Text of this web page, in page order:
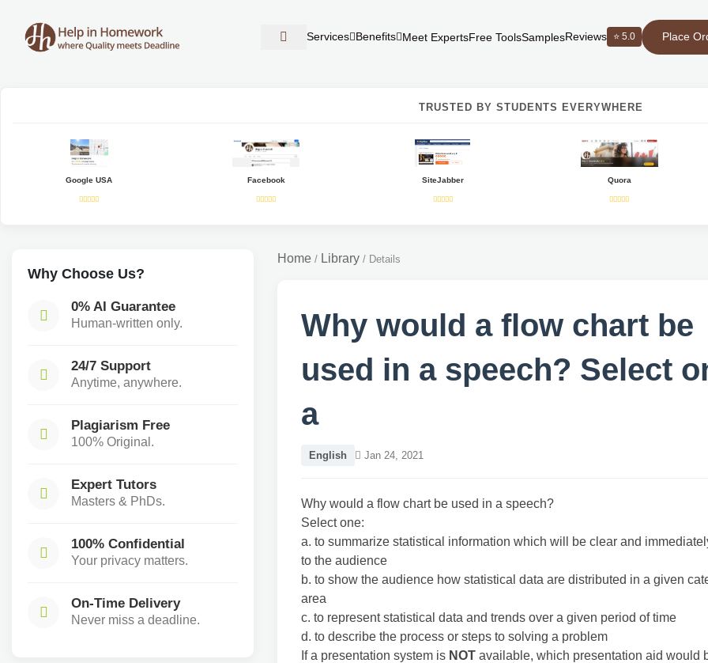
Services Benefits Meet ExpertsFree ToolsSamplesReviews ⭐ 5.0 Place
TRUSTED BY STUDENTS EVERYWHERE
Google USA Facebook SiteJabber Quora
Why Choose Us?
0% AI Guarantee
Human-written only.
24/7 Support
Anytime, anywhere.
Plagiarism Free
100% Original.
Expert Tutors
Masters & PhDs.
100% Confidential
Your privacy matters.
On-Time Delivery
Never miss a deadline.
Home / Library / Details
Why would a flow chart be
used in a speech? Select
a
English Jan 24, 2021
Why would a flow chart be used in a speech?
Select one:
a. to summarize statistical information which will be clear and
to the audience
b. to show the audience how statistical data are distributed in a given
area
c. to represent statistical data and trends over a given period of time
d. to describe the process or steps to solving a problem
If a presentation system is NOT available, which presentation aid would